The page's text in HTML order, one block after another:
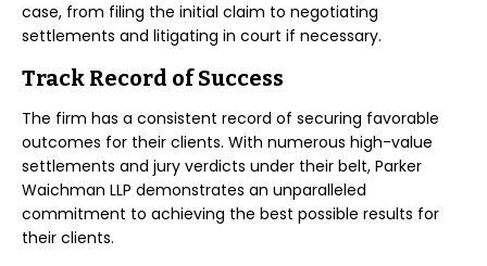
case, from filing the initial claim to negotiating
settlements and litigating in court if necessary.
Track Record of Success
The firm has a consistent record of securing favorable
outcomes for their clients. With numerous high-value
settlements and jury verdicts under their belt, Parker
Waichman LLP demonstrates an unparalleled
commitment to achieving the best possible results for
their clients.